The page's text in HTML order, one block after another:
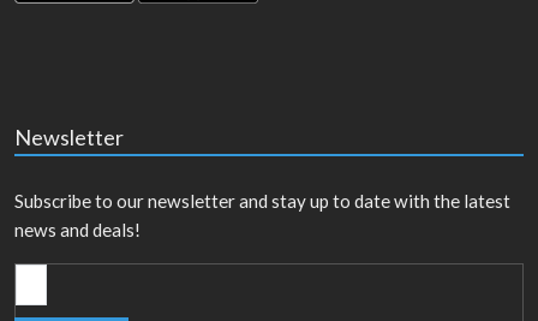
Newsletter
Subscribe to our newsletter and stay up to date with the latest
news and deals!